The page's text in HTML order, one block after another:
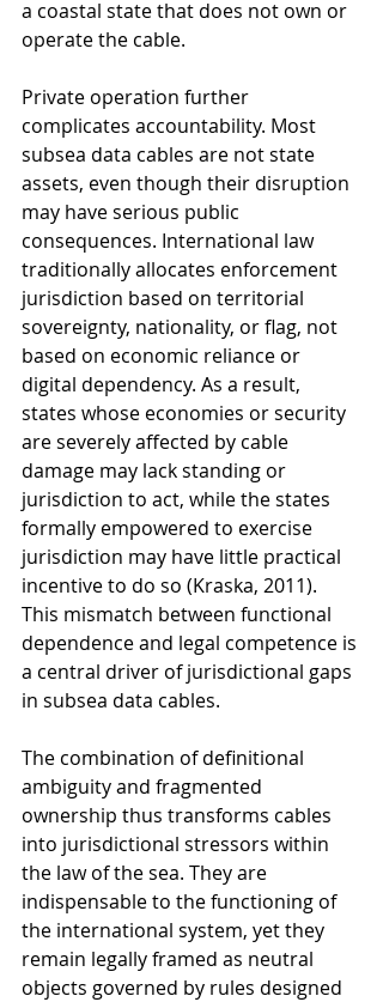
a coastal state that does not own or
operate the cable.
Private operation further
complicates accountability. Most
subsea data cables are not state
assets, even though their disruption
may have serious public
consequences. International law
traditionally allocates enforcement
jurisdiction based on territorial
sovereignty, nationality, or flag, not
based on economic reliance or
digital dependency. As a result,
states whose economies or security
are severely affected by cable
damage may lack standing or
jurisdiction to act, while the states
formally empowered to exercise
jurisdiction may have little practical
incentive to do so (Kraska, 2011).
This mismatch between functional
dependence and legal competence is
a central driver of jurisdictional gaps
in subsea data cables.
The combination of definitional
ambiguity and fragmented
ownership thus transforms cables
into jurisdictional stressors within
the law of the sea. They are
indispensable to the functioning of
the international system, yet they
remain legally framed as neutral
objects governed by rules designed